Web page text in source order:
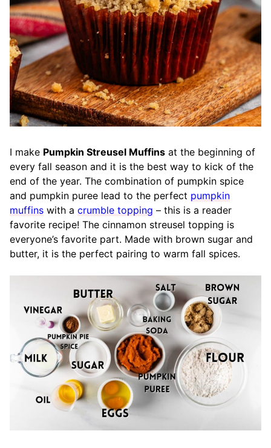
I make Pumpkin Streusel Muffins at the beginning of
every fall season and it is the best way to kick of the
end of the year. The combination of pumpkin spice
and pumpkin puree lead to the perfect pumpkin
muffins with a crumble topping – this is a reader
favorite recipe! The cinnamon streusel topping is
everyone’s favorite part. Made with brown sugar and
butter, it is the perfect pairing to warm fall spices.